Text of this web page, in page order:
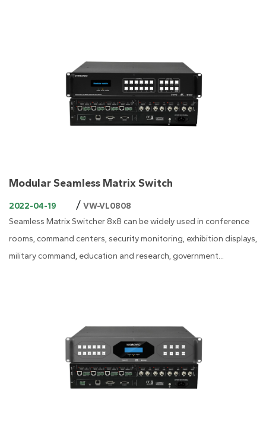
Modular Seamless Matrix Switch
2022-04-19 / VW-VL0808
Seamless Matrix Switcher 8x8 can be widely used in conference
rooms, command centers, security monitoring, exhibition displays,
military command, education and research, government...